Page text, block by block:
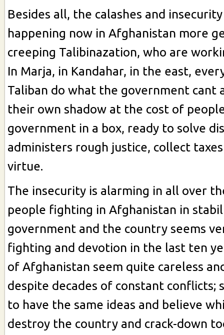
Besides all, the calashes and
happening now in Afghanistan more
creeping Talibinazation, who are
In Marja, in Kandahar, in the east,
Taliban do what the government cant
their own shadow at the cost of
government in a box, ready to solve
administers rough justice, collect
virtue.
The insecurity is alarming in all over
people fighting in Afghanistan in
government and the country seems
fighting and devotion in the last ten
of Afghanistan seem quite careless
despite decades of constant conflicts;
to have the same ideas and believe
destroy the country and crack-down